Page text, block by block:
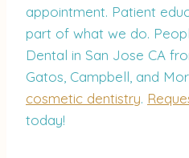
appointment. Patient
part of what we do.
Dental in San Jose CA
Gatos, Campbell, and
cosmetic dentistry.
today!